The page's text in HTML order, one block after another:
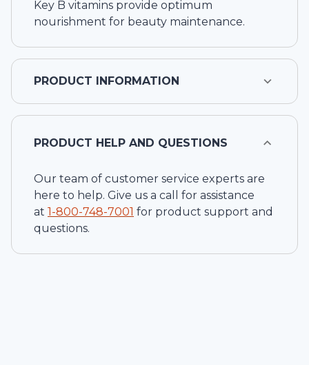
Key B vitamins provide optimum
nourishment for beauty maintenance.
PRODUCT INFORMATION
PRODUCT HELP AND QUESTIONS
Our team of customer service experts are
here to help. Give us a call for assistance
at 1-800-748-7001 for product support and
questions.